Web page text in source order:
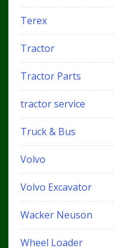
Terex
Tractor
Tractor Parts
tractor service
Truck & Bus
Volvo
Volvo Excavator
Wacker Neuson
Wheel Loader